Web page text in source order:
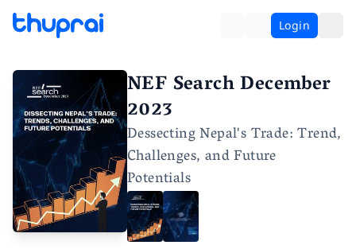
Login
NEF Search December
2023
Dessecting Nepal's Trade: Trend,
Challenges, and Future
Potentials